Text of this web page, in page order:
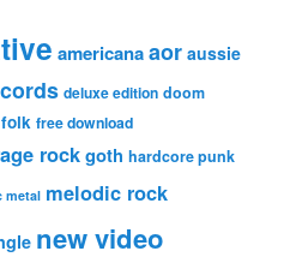
americanaaor aussie
deluxe edition doom
folk free download
rockgoth hardcore punk
metal melodic rock
new video